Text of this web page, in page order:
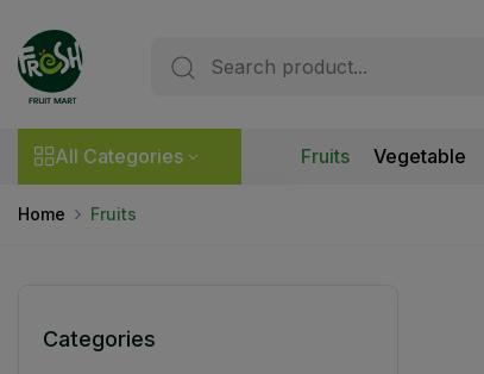
All Categories Fruits Vegetable
Home Fruits
Categories